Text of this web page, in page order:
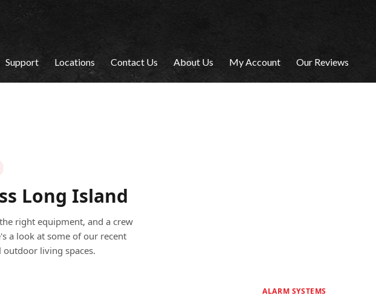
Support Locations Contact Us About Us My Account Our Reviews
Long Island
right equipment, and a crew
a look at some of our recent
living spaces.
ALARM SYSTEMS